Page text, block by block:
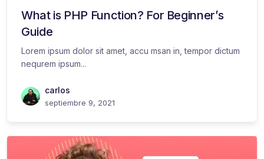
What is PHP Function? For Beginner’s
Guide
Lorem ipsum dolor sit amet, accu msan in, tempor dictum
nequrem ipsum...
carlos
septiembre 9, 2021